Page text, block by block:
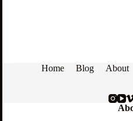
Home Blog About